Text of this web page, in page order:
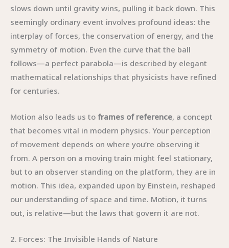
slows down until gravity wins, pulling it back down. This
seemingly ordinary event involves profound ideas: the
interplay of forces, the conservation of energy, and the
symmetry of motion. Even the curve that the ball
follows—a perfect parabola—is described by elegant
mathematical relationships that physicists have refined
for centuries.
Motion also leads us to frames of reference, a concept
that becomes vital in modern physics. Your perception
of movement depends on where you’re observing it
from. A person on a moving train might feel stationary,
but to an observer standing on the platform, they are in
motion. This idea, expanded upon by Einstein, reshaped
our understanding of space and time. Motion, it turns
out, is relative—but the laws that govern it are not.
2. Forces: The Invisible Hands of Nature